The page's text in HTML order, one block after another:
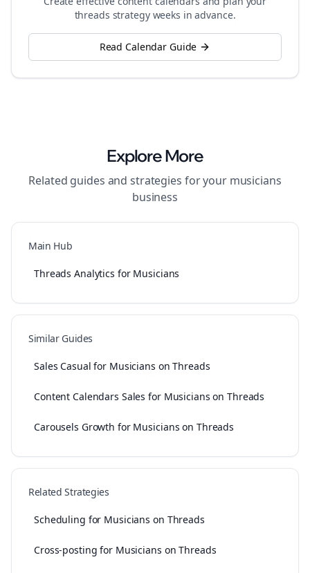
threads strategy weeks in advance.
Read Calendar Guide
Explore More
Related guides and strategies for your musicians
business
Main Hub
Threads Analytics for Musicians
Similar Guides
Sales Casual for Musicians on Threads
Content Calendars Sales for Musicians on Threads
Carousels Growth for Musicians on Threads
Related Strategies
Scheduling for Musicians on Threads
Cross-posting for Musicians on Threads